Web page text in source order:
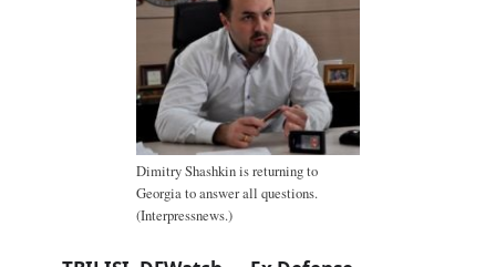
Dimitry Shashkin is returning to
Georgia to answer all questions.
(Interpressnews.)